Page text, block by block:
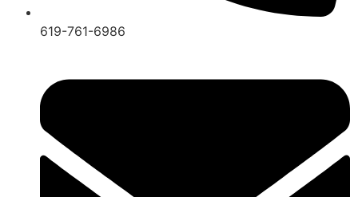
619-761-6986